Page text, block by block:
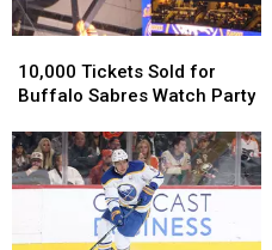
Tickets
Sold
Buffalo
Sabres
Watch
10,000 Tickets Sold for
Buffalo Sabres Watch Party
Tickets
Sold
Buffalo
Sabres
Watch